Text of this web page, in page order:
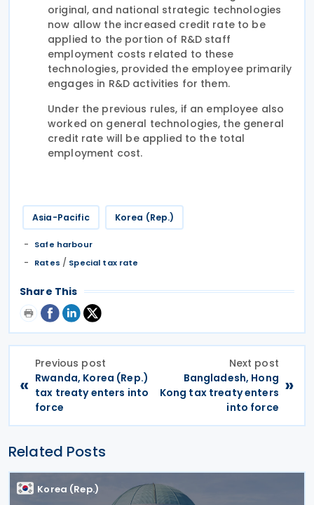
original, and national strategic technologies
now allow the increased credit rate to be
applied to the portion of R&D staff
employment costs related to these
technologies, provided the employee primarily
engages in R&D activities for them.
Under the previous rules, if an employee also
worked on general technologies, the general
credit rate will be applied to the total
employment cost.
Asia-Pacific Korea (Rep.)
Safe harbour
Rates / Special tax rate
Share This
«
Previous post
Rwanda, Korea (Rep.)
tax treaty enters into
force
Next post
Bangladesh, Hong
Kong tax treaty enters
into force
»
Related Posts
Korea (Rep.)